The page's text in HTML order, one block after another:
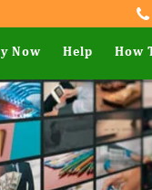
Now Help How